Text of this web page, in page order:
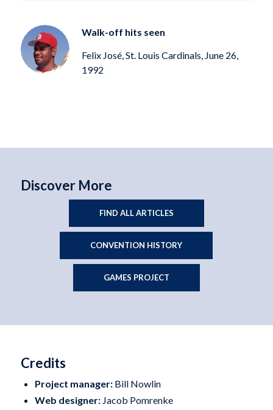
Walk-off hits seen
Felix José, St. Louis Cardinals, June 26,
1992
Discover More
FIND ALL ARTICLES
CONVENTION HISTORY
GAMES PROJECT
Credits
Project manager:Bill Nowlin
Web designer:Jacob Pomrenke